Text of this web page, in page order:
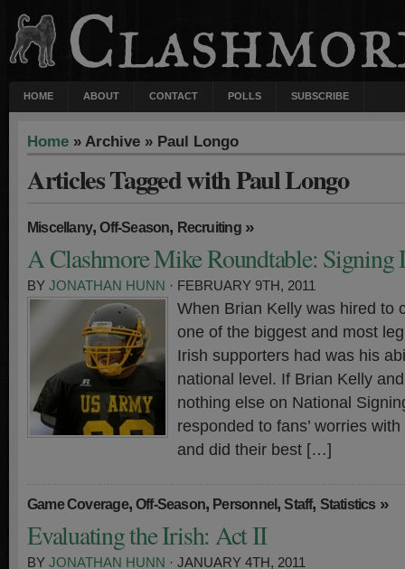
HOME ABOUT CONTACT POLLS SUBSCRIBE
Home » Archive » Paul Longo
Articles Tagged with Paul Longo
Miscellany,Off-Season, Recruiting»
A Clashmore Mike Roundtable: Signing
BY JONATHAN HUNN · FEBRUARY 9TH, 2011
When Brian Kelly was hired to
one of the biggest and most
Irish supporters had was his
national level. If Brian Kelly
nothing else on National
responded to fans’ worries
and did their best […]
Game Coverage, Off-Season, Personnel,Staff, Statistics »
Evaluating the Irish: Act II
BY JONATHAN HUNN · JANUARY 4TH, 2011